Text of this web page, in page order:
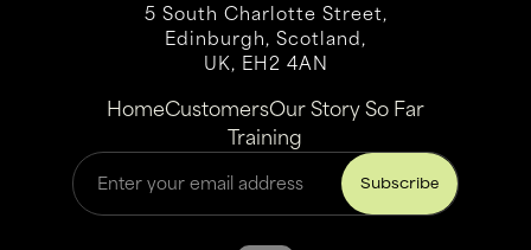
5 South Charlotte Street,
Edinburgh, Scotland,
UK, EH2 4AN
HomeCustomersOur Story So Far
Training